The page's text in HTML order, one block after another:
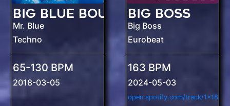
Big Blue Bouncy Ball
Mr. Blue
Techno
65-130 BPM
2018-03-05
Big Boss
Big Boss
Eurobeat
163 BPM
2024-05-03